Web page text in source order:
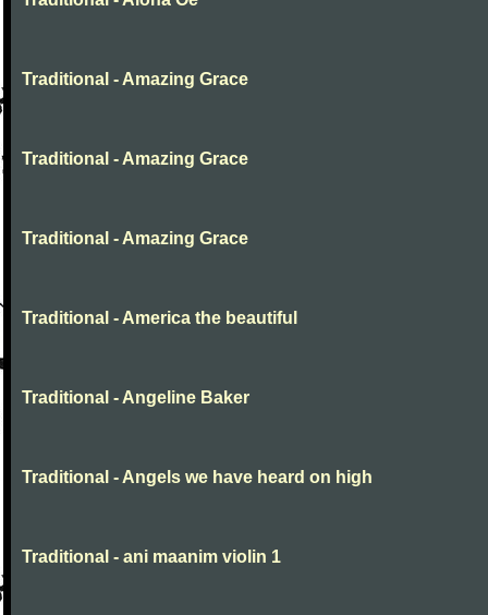
Traditional - Amazing Grace
Traditional - Amazing Grace
Traditional - Amazing Grace
Traditional - America the beautiful
Traditional - Angeline Baker
Traditional - Angels we have heard on high
Traditional - ani maanim violin 1